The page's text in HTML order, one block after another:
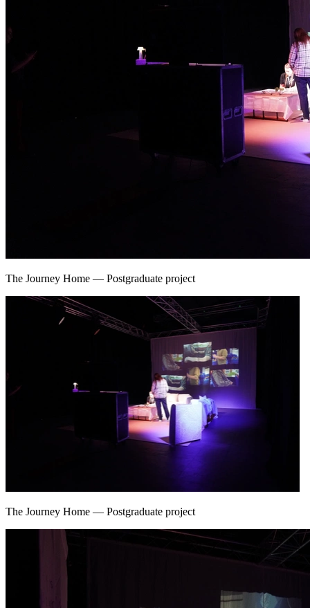
The Journey Home — Postgraduate project
The Journey Home — Postgraduate project